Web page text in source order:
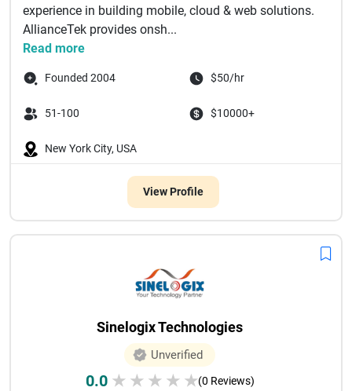
experience in building mobile, cloud & web solutions.
AllianceTek provides onsh...
Read more
Founded 2004 $50/hr
51-100 $10000+
New York City, USA
View Profile
Sinelogix Technologies
Unverified
0.0 ★ ★ ★ ★ ★(0 Reviews)